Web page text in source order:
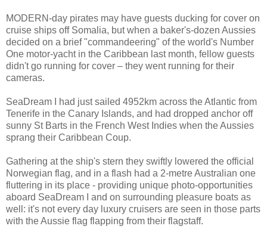
MODERN-day pirates may have guests ducking for cover on
cruise ships off Somalia, but when a baker's-dozen Aussies
decided on a brief "commandeering" of the world's Number
One motor-yacht in the Caribbean last month, fellow guests
didn't go running for cover – they went running for their
cameras.
SeaDream I had just sailed 4952km across the Atlantic from
Tenerife in the Canary Islands, and had dropped anchor off
sunny St Barts in the French West Indies when the Aussies
sprang their Caribbean Coup.
Gathering at the ship's stern they swiftly lowered the official
Norwegian flag, and in a flash had a 2-metre Australian one
fluttering in its place - providing unique photo-opportunities
aboard SeaDream I and on surrounding pleasure boats as
well: it's not every day luxury cruisers are seen in those parts
with the Aussie flag flapping from their flagstaff.